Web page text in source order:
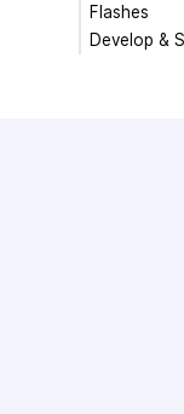
Flashes
Develop &